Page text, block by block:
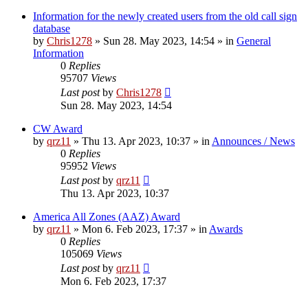
Information for the newly created users from the old call sign
database
by Chris1278 » Sun 28. May 2023, 14:54 » in General
Information
0 Replies
95707 Views
Last postby Chris1278
Sun 28. May 2023, 14:54
CW Award
by qrz11 » Thu 13. Apr 2023, 10:37 » in Announces / News
0 Replies
95952 Views
Last postby qrz11
Thu 13. Apr 2023, 10:37
America All Zones (AAZ) Award
by qrz11 » Mon 6. Feb 2023, 17:37 » in Awards
0 Replies
105069 Views
Last postby qrz11
Mon 6. Feb 2023, 17:37